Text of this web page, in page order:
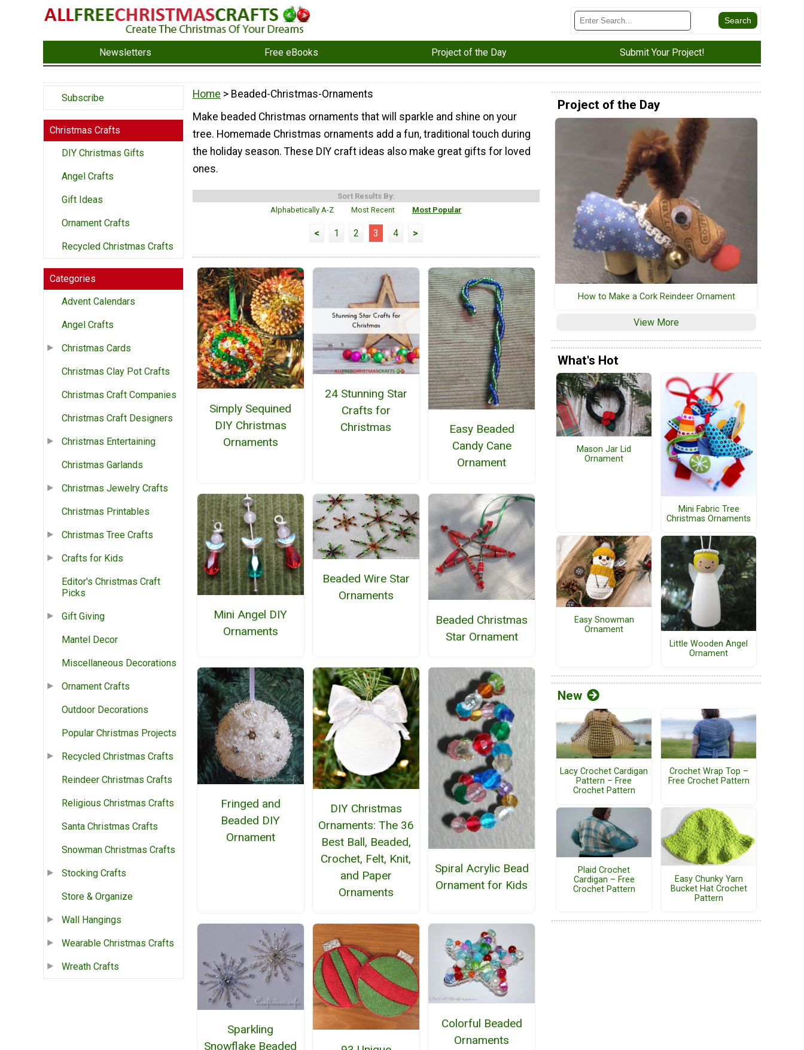
Newsletters Free eBooks Project of the Day Submit Your Project!
Subscribe
Christmas Crafts
DIY Christmas Gifts
Angel Crafts
Gift Ideas
Ornament Crafts
Recycled Christmas Crafts
Categories
Advent Calendars
Angel Crafts
Christmas Cards
Christmas Clay Pot Crafts
Christmas Craft Companies
Christmas Craft Designers
Christmas Entertaining
Christmas Garlands
Christmas Jewelry Crafts
Christmas Printables
Christmas Tree Crafts
Crafts for Kids
Editor's Christmas Craft
Picks
Gift Giving
Mantel Decor
Miscellaneous Decorations
Ornament Crafts
Outdoor Decorations
Popular Christmas Projects
Recycled Christmas Crafts
Reindeer Christmas Crafts
Religious Christmas Crafts
Santa Christmas Crafts
Snowman Christmas Crafts
Stocking Crafts
Store & Organize
Wall Hangings
Wearable Christmas Crafts
Wreath Crafts
Home > Beaded-Christmas-Ornaments
Make beaded Christmas ornaments that will sparkle and shine on your
tree. Homemade Christmas ornaments add a fun, traditional touch during
the holiday season. These DIY craft ideas also make great gifts for loved
ones.
Sort Results By:
Alphabetically A-Z
Most Recent Most Popular
< 1 2 3 4 >
Simply Sequined
DIY Christmas
Ornaments
24 Stunning Star
Crafts for
Christmas
Easy Beaded
Candy Cane
Ornament
Mini Angel DIY
Ornaments
Beaded Wire Star
Ornaments
Beaded Christmas
Star Ornament
Fringed and
Beaded DIY
Ornament
DIY Christmas
Ornaments: The 36
Best Ball, Beaded,
Crochet, Felt, Knit,
and Paper
Ornaments
Spiral Acrylic Bead
Ornament for Kids
Sparkling
Snowflake Beaded
Colorful Beaded
Ornaments
Project of the Day
How to Make a Cork Reindeer Ornament
View More
What's Hot
Mason Jar Lid
Ornament
Mini Fabric Tree
Christmas Ornaments
Easy Snowman
Ornament
Little Wooden Angel
Ornament
New
Lacy Crochet Cardigan
Pattern – Free
Crochet Pattern
Crochet Wrap Top –
Free Crochet Pattern
Plaid Crochet
Cardigan – Free
Crochet Pattern
Easy Chunky Yarn
Bucket Hat Crochet
Pattern